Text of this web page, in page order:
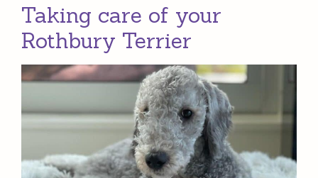
Taking care of your
Rothbury Terrier